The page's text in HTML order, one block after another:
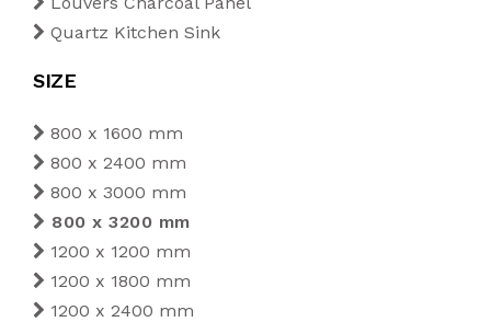
Quartz Kitchen Sink
Quartz Kitchen Sink
SIZE
800 x 1600 mm
800 x 2400 mm
800 x 3000 mm
800 x 3200 mm
1200 x 1200 mm
1200 x 1800 mm
1200 x 2400 mm